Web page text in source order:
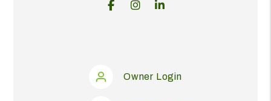
FacebookInstagram
Linked In
Owner Login